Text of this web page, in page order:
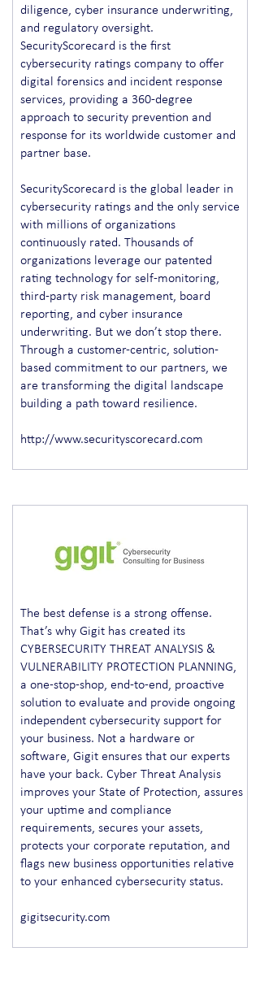
diligence, cyber insurance underwriting,
and regulatory oversight.
SecurityScorecard is the first
cybersecurity ratings company to offer
digital forensics and incident response
services, providing a 360-degree
approach to security prevention and
response for its worldwide customer and
partner base.
SecurityScorecard is the global leader in
cybersecurity ratings and the only service
with millions of organizations
continuously rated. Thousands of
organizations leverage our patented
rating technology for self-monitoring,
third-party risk management, board
reporting, and cyber insurance
underwriting. But we don’t stop there.
Through a customer-centric, solution-
based commitment to our partners, we
are transforming the digital landscape
building a path toward resilience.
http://www.securityscorecard.com
The best defense is a strong offense.
That’s why Gigit has created its
CYBERSECURITY THREAT ANALYSIS &
VULNERABILITY PROTECTION PLANNING,
a one-stop-shop, end-to-end, proactive
solution to evaluate and provide ongoing
independent cybersecurity support for
your business. Not a hardware or
software, Gigit ensures that our experts
have your back. Cyber Threat Analysis
improves your State of Protection, assures
your uptime and compliance
requirements, secures your assets,
protects your corporate reputation, and
flags new business opportunities relative
to your enhanced cybersecurity status.
gigitsecurity.com